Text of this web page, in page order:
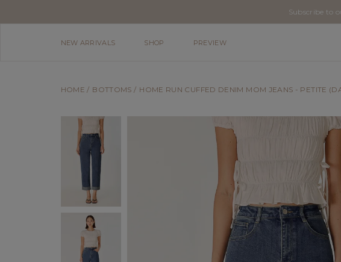
Subscribe to
NEW ARRIVALS SHOP PREVIEW
HOME BOTTOMS HOME RUN CUFFED DENIM MOM JEANS - PETITE